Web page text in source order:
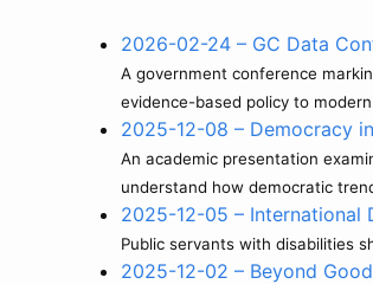
2026-02-24 – GC Data
A government conference
evidence-based policy to
2025-12-08 – Democracy
An academic presentation
understand how democratic
2025-12-05 – International
Public servants with disabilities
2025-12-02 – Beyond